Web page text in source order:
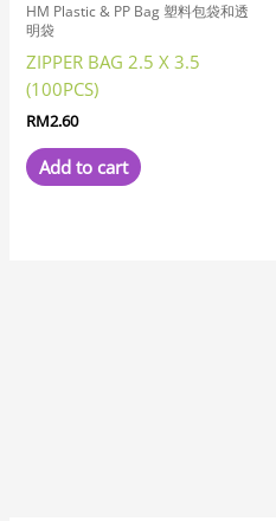
HM Plastic & PP Bag 塑料包袋和透
明袋
ZIPPER BAG 2.5 X 3.5
(100PCS)
RM2.60
Add to cart